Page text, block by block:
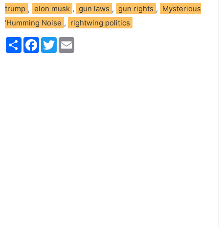
trump , elon musk , gun laws , gun rights , Mysterious
‘Humming Noise , rightwing politics
S
h
F
T
w